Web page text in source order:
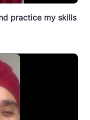
practice my skills